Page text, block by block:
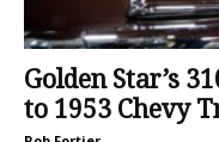
Golden Star’s
to 1953 Chevy